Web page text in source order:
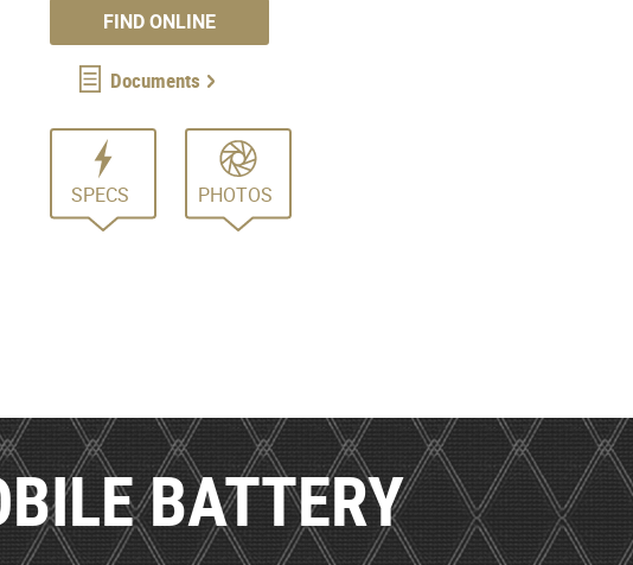
FIND ONLINE
Documents
SPECS PHOTOS
BATTERY